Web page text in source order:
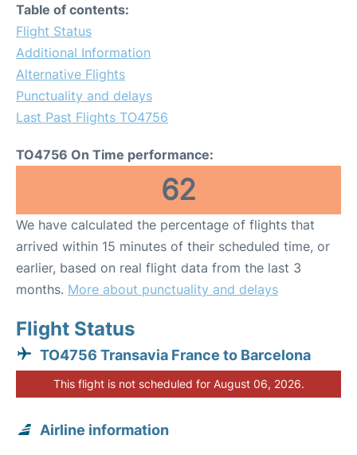
Table of contents:
Flight Status
Additional Information
Alternative Flights
Punctuality and delays
Last Past Flights TO4756
TO4756 On Time performance:
62
We have calculated the percentage of flights that
arrived within 15 minutes of their scheduled time, or
earlier, based on real flight data from the last 3
months. More about punctuality and delays
Flight Status
TO4756 Transavia France to Barcelona
This flight is not scheduled for August 06, 2026.
Airline information